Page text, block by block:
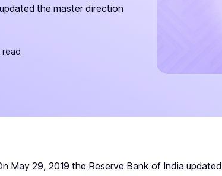
the master direction
read
May 29, 2019 the Reserve Bank of India